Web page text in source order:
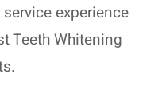
experience
Teeth Whitening